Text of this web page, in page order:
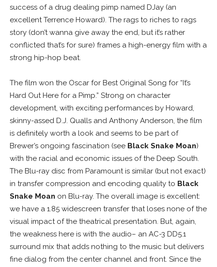
success of a drug dealing pimp named DJay (an
excellent Terrence Howard). The rags to riches to rags
story (don’t wanna give away the end, but it’s rather
conflicted that’s for sure) frames a high-energy film with a
strong hip-hop beat.
The film won the Oscar for Best Original Song for “It’s
Hard Out Here for a Pimp.” Strong on character
development, with exciting performances by Howard,
skinny-assed D.J. Qualls and Anthony Anderson, the film
is definitely worth a look and seems to be part of
Brewer’s ongoing fascination (see Black Snake Moan)
with the racial and economic issues of the Deep South.
The Blu-ray disc from Paramount is similar (but not exact)
in transfer compression and encoding quality to Black
Snake Moan on Blu-ray. The overall image is excellent:
we have a 1.85 widescreen transfer that loses none of the
visual impact of the theatrical presentation. But, again,
the weakness here is with the audio– an AC-3 DD5.1
surround mix that adds nothing to the music but delivers
fine dialog from the center channel and front. Since the